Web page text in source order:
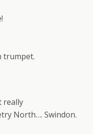
trumpet.
really
North…. Swindon.